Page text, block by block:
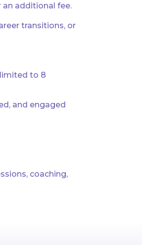
additional fee.
transitions, or
to 8
and engaged
coaching,